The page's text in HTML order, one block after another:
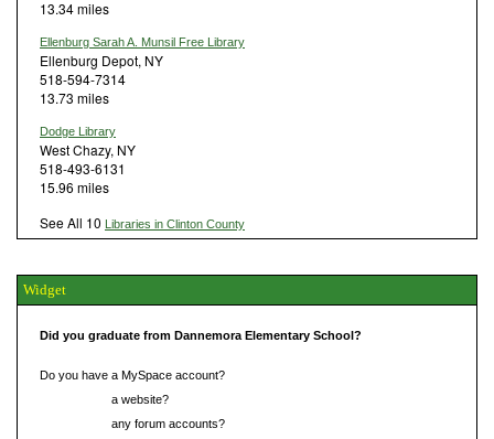
13.34 miles
Ellenburg Sarah A. Munsil Free Library
Ellenburg Depot, NY
518-594-7314
13.73 miles
Dodge Library
West Chazy, NY
518-493-6131
15.96 miles
See All 10 Libraries in Clinton County
Widget
Did you graduate from Dannemora Elementary School?
Do you have a MySpace account?
a website?
any forum accounts?